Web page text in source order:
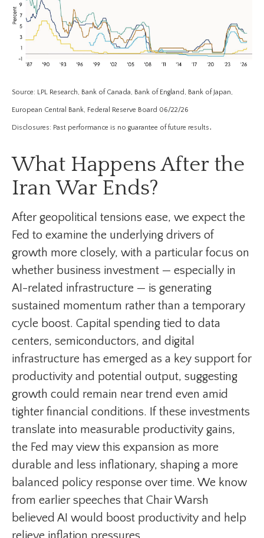
Source: LPL Research, Bank of Canada, Bank of England, Bank of Japan,
European Central Bank, Federal Reserve Board 06/22/26
Disclosures: Past performance is no guarantee of future results.
What Happens After the
Iran War Ends?
After geopolitical tensions ease, we expect the
Fed to examine the underlying drivers of
growth more closely, with a particular focus on
whether business investment — especially in
AI-related infrastructure — is generating
sustained momentum rather than a temporary
cycle boost. Capital spending tied to data
centers, semiconductors, and digital
infrastructure has emerged as a key support for
productivity and potential output, suggesting
growth could remain near trend even amid
tighter financial conditions. If these investments
translate into measurable productivity gains,
the Fed may view this expansion as more
durable and less inflationary, shaping a more
balanced policy response over time. We know
from earlier speeches that Chair Warsh
believed AI would boost productivity and help